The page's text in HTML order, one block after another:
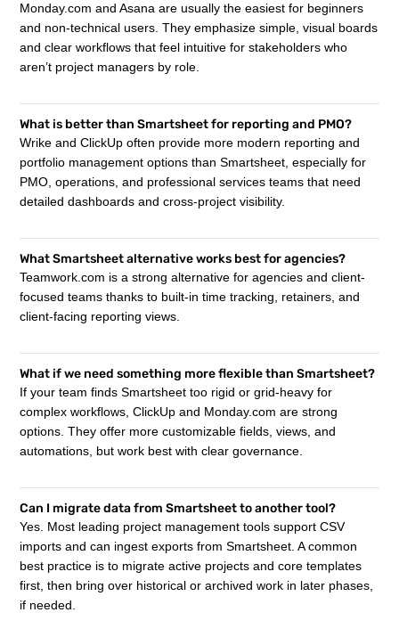
Monday.com and Asana are usually the easiest for beginners
and non-technical users. They emphasize simple, visual boards
and clear workflows that feel intuitive for stakeholders who
aren’t project managers by role.
What is better than Smartsheet for reporting and PMO?
Wrike and ClickUp often provide more modern reporting and
portfolio management options than Smartsheet, especially for
PMO, operations, and professional services teams that need
detailed dashboards and cross-project visibility.
What Smartsheet alternative works best for agencies?
Teamwork.com is a strong alternative for agencies and client-
focused teams thanks to built-in time tracking, retainers, and
client-facing reporting views.
What if we need something more flexible than Smartsheet?
If your team finds Smartsheet too rigid or grid-heavy for
complex workflows, ClickUp and Monday.com are strong
options. They offer more customizable fields, views, and
automations, but work best with clear governance.
Can I migrate data from Smartsheet to another tool?
Yes. Most leading project management tools support CSV
imports and can ingest exports from Smartsheet. A common
best practice is to migrate active projects and core templates
first, then bring over historical or archived work in later phases,
if needed.